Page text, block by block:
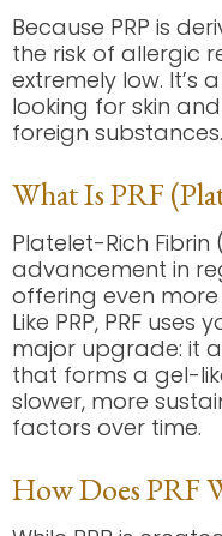
Because PRP is
the risk of allergic
extremely low. It’s
looking for skin
foreign substances.
What Is PRF
Platelet-Rich Fibrin
advancement in
offering even
Like PRP, PRF
major upgrade: it
that forms a gel-
slower, more
factors over time.
How Does PRF